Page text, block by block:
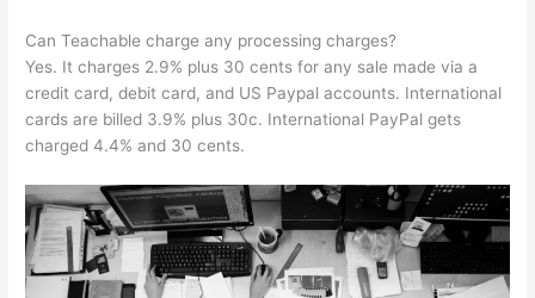
Can Teachable charge any processing charges?
Yes. It charges 2.9% plus 30 cents for any sale made via a
credit card, debit card, and US Paypal accounts. International
cards are billed 3.9% plus 30c. International PayPal gets
charged 4.4% and 30 cents.